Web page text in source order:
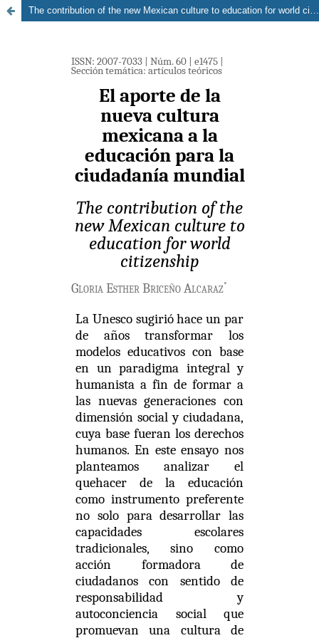
The contribution of the new Mexican culture to education for world citizenship